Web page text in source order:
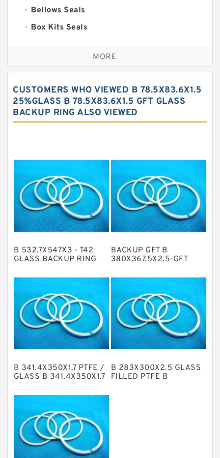
Bellows Seals
Box Kits Seals
Bronze Backup Rings
Bronze Filled Guide Rings
Carbon Fiber Guide Rings
Carbon Graphite Guide Rings
Flange Seal
GLASS BACKUP RING
Glass Moly Guide Rings
Hat Packing Seals
Metal DU Bushing Guide Rings
Nylon Backup Rings
Nylon Guide Band Guide Rings
Phenolic Guide Band Guide Rings
Polyurethane Backup Rings
Square Rings
TDUO Seals
MORE
CUSTOMERS WHO VIEWED B 78.5X83.6X1.5
25%GLASS B 78.5X83.6X1.5 GFT GLASS
BACKUP RING ALSO VIEWED
B 532.7X547X3 - T42
GLASS BACKUP RING
BACKUP GFT B
380X367.5X2.5-GFT
B 341.4X350X1.7 PTFE /
GLASS B 341.4X350X1.7
RING
B 283X300X2.5 GLASS
FILLED PTFE B